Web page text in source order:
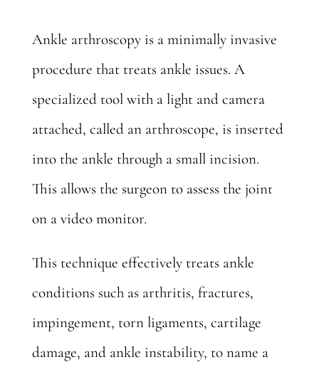
Ankle arthroscopyis a minimally invasive
procedure that treats ankle issues. A
specialized tool with a light and camera
attached, called an arthroscope, is inserted
into the ankle through a small incision.
This allows the surgeon to assess the joint
on a video monitor.
This technique effectively treats ankle
conditions such as arthritis, fractures,
impingement, torn ligaments, cartilage
damage, and ankle instability, to name a